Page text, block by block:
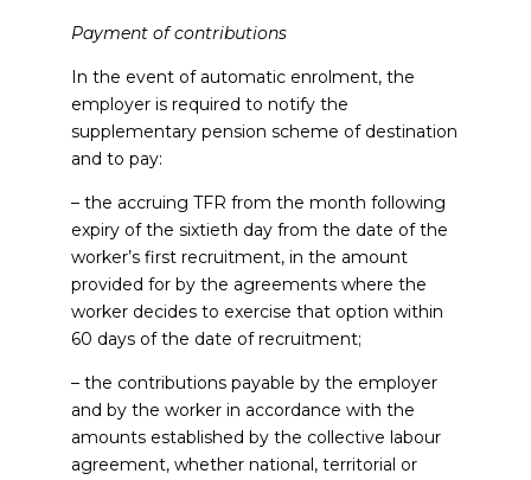
Payment of contributions
In the event of automatic enrolment, the
employer is required to notify the
supplementary pension scheme of destination
and to pay:
– the accruing TFR from the month following
expiry of the sixtieth day from the date of the
worker’s first recruitment, in the amount
provided for by the agreements where the
worker decides to exercise that option within
60 days of the date of recruitment;
– the contributions payable by the employer
and by the worker in accordance with the
amounts established by the collective labour
agreement, whether national, territorial or